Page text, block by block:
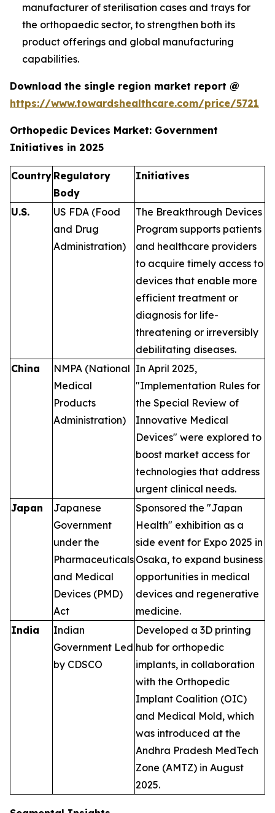
manufacturer of sterilisation cases and trays for
the orthopaedic sector, to strengthen both its
product offerings and global manufacturing
capabilities.
Download the single region market report @
https://www.towardshealthcare.com/price/5721
Orthopedic Devices Market: Government
Initiatives in 2025
Country Regulatory
Body
Initiatives
U.S.
US FDA (Food
and Drug
Administration)
The Breakthrough Devices
Program supports patients
and healthcare providers
to acquire timely access to
devices that enable more
efficient treatment or
diagnosis for life-
threatening or irreversibly
debilitating diseases.
China
NMPA (National
Medical
Products
Administration)
In April 2025,
"Implementation Rules for
the Special Review of
Innovative Medical
Devices" were explored to
boost market access for
technologies that address
urgent clinical needs.
Japan
Japanese
Government
under the
Pharmaceuticals
and Medical
Devices (PMD)
Act
Sponsored the "Japan
Health" exhibition as a
side event for Expo 2025 in
Osaka, to expand business
opportunities in medical
devices and regenerative
medicine.
India
Indian
Government Led
by CDSCO
Developed a 3D printing
hub for orthopedic
implants, in collaboration
with the Orthopedic
Implant Coalition (OIC)
and Medical Mold, which
was introduced at the
Andhra Pradesh MedTech
Zone (AMTZ) in August
2025.